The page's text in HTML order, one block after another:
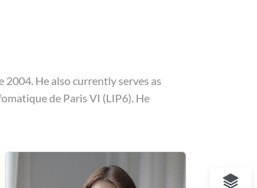
He also currently serves as
de Paris VI (LIP6). He